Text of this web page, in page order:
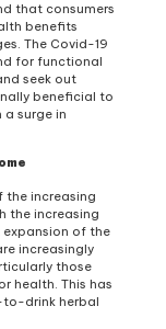
that consumers
benefits
The Covid-19
for functional
seek out
beneficial to
a surge in
the increasing
the increasing
of the
increasingly
those
health. This has
to-drink herbal